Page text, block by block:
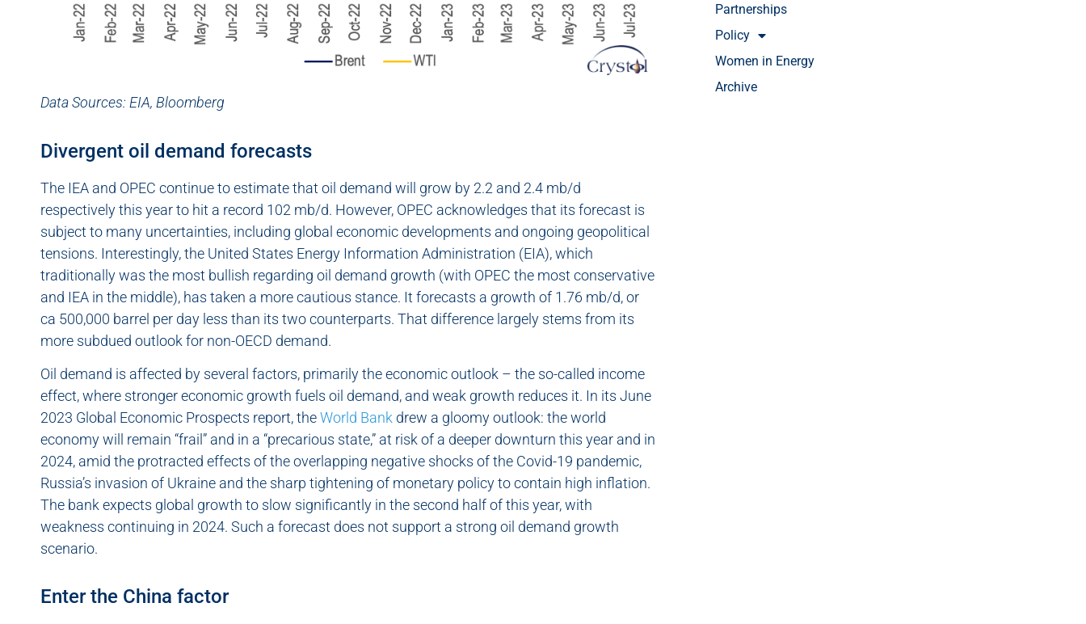
Data Sources: EIA, Bloomberg
Divergent oil demand forecasts
The IEA and OPEC continue to estimate that oil demand will grow by 2.2 and 2.4 mb/d
respectively this year to hit a record 102 mb/d. However, OPEC acknowledges that its forecast is
subject to many uncertainties, including global economic developments and ongoing geopolitical
tensions. Interestingly, the United States Energy Information Administration (EIA), which
traditionally was the most bullish regarding oil demand growth (with OPEC the most conservative
and IEA in the middle), has taken a more cautious stance. It forecasts a growth of 1.76 mb/d, or
ca 500,000 barrel per day less than its two counterparts. That difference largely stems from its
more subdued outlook for non-OECD demand.
Oil demand is affected by several factors, primarily the economic outlook – the so-called income
effect, where stronger economic growth fuels oil demand, and weak growth reduces it. In its June
2023 Global Economic Prospects report, theWorld Bank drew a gloomy outlook: the world
economy will remain “frail” and in a “precarious state,” at risk of a deeper downturn this year and in
2024, amid the protracted effects of the overlapping negative shocks of the Covid-19 pandemic,
Russia’s invasion of Ukraine and the sharp tightening of monetary policy to contain high inflation.
The bank expects global growth to slow significantly in the second half of this year, with
weakness continuing in 2024. Such a forecast does not support a strong oil demand growth
scenario.
Enter the China factor
Partnerships
Policy
Women in Energy
Archive